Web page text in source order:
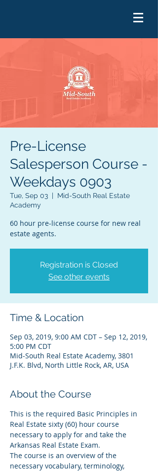
Pre-License
Salesperson Course -
Weekdays 0903
Tue, Sep 03
  |
Mid-South Real Estate
Academy
60 hour pre-license course for new real
estate agents.
Registration is Closed
See other events
Time & Location
Sep 03, 2019, 9:00 AM CDT – Sep 12, 2019,
5:00 PM CDT
Mid-South Real Estate Academy, 3801
J.F.K. Blvd, North Little Rock, AR, USA
About the Course
This is the required Basic Principles in
Real Estate sixty (60) hour course
necessary to apply for and take the
Arkansas Real Estate Exam.
The course is an overview of the
necessary vocabulary, terminology,